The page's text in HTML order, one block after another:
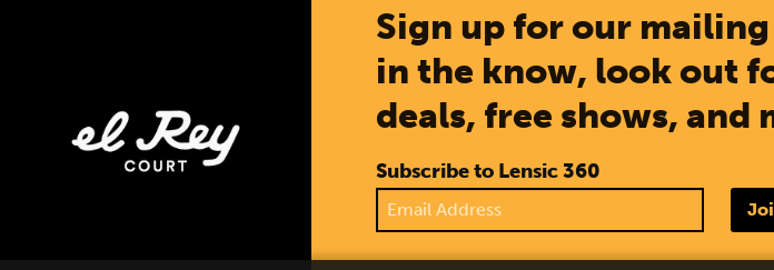
Sign up for our
in the know, look out
deals, free shows, and
Subscribe to Lensic 360